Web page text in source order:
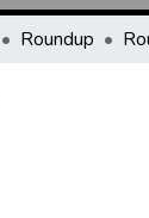
Roundup